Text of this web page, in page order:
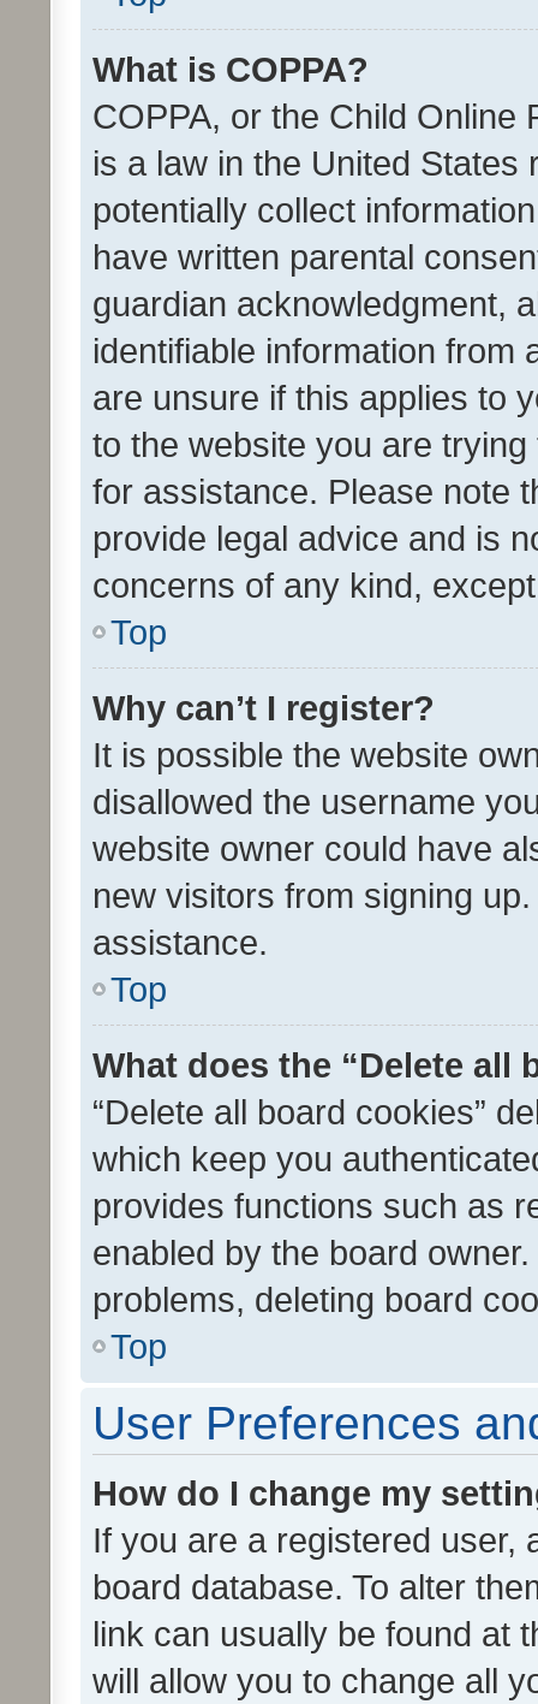
What is COPPA?
COPPA, or the Child Online
is a law in the United
potentially collect
have written parental
guardian acknowledgment,
identifiable information from
are unsure if this applies to
to the website you are
for assistance. Please note
provide legal advice and is
concerns of any kind,
Top
Why can’t I register?
It is possible the website
disallowed the username
website owner could have
new visitors from signing
assistance.
Top
What does the “Delete all
“Delete all board cookies”
which keep you
provides functions such as
enabled by the board
problems, deleting board
Top
User Preferences
How do I change my
If you are a registered user,
board database. To alter
link can usually be found at
will allow you to change all